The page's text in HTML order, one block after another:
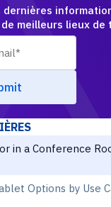
dernières
meilleurs lieux de
in a Conference
Options by Use